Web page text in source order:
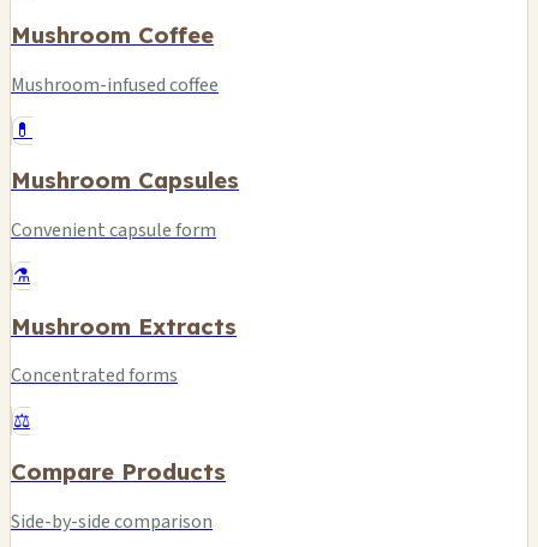
Mushroom Coffee
Mushroom-infused coffee
💊
Mushroom Capsules
Convenient capsule form
⚗️
Mushroom Extracts
Concentrated forms
⚖️
Compare Products
Side-by-side comparison